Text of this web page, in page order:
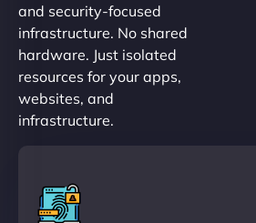
and security-focused
infrastructure. No shared
hardware. Just isolated
resources for your apps,
websites, and
infrastructure.